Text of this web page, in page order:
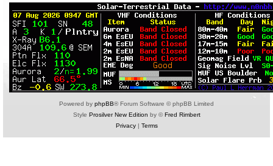
Powered by phpBB® Forum Software © phpBB Limited
Style Prosilver New Edition by ©Fred Rimbert
Privacy| Terms